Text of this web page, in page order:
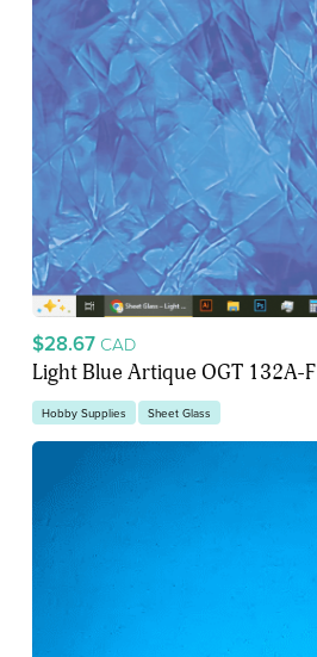
$28.67 CAD
Light Blue Artique OGT 132A-F
Hobby Supplies Sheet Glass